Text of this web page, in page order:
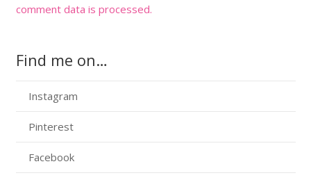
comment data is processed.
Find me on…
Instagram
Pinterest
Facebook